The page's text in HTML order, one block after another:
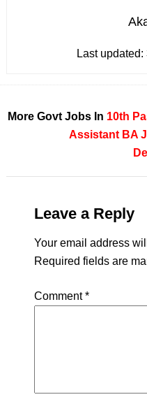
Last updated:
More Govt Jobs In 10th
Assistant BA
Leave a Reply
Your email address
Required fields are
Comment*